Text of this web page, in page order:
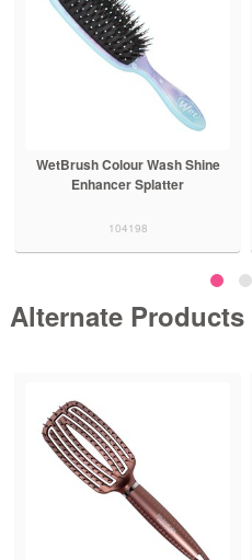
WetBrush Colour Wash Shine
Enhancer Splatter
104198
Alternate Products